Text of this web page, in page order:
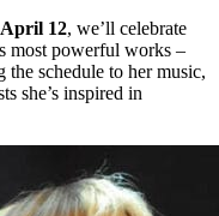
12, we’ll celebrate
most powerful works –
the schedule to her music,
she’s inspired in